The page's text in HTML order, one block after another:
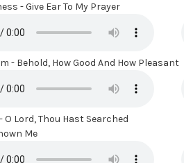
- Give Ear To My Prayer
- Behold, How Good And How Pleasant
O Lord, Thou Hast Searched
Me